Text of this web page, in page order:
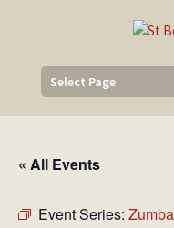
Select Page
« All Events
Event Series: Zumba